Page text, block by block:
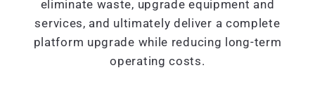
eliminate waste, upgrade equipment and
services, and ultimately deliver a complete
platform upgrade while reducing long-term
operating costs.